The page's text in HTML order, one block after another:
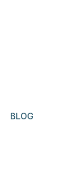
BLOG